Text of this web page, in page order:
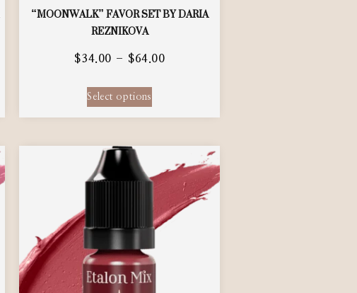
“MOONWALK” FAVOR SET BY DARIA
REZNIKOVA
$34.00 – $64.00
Select options